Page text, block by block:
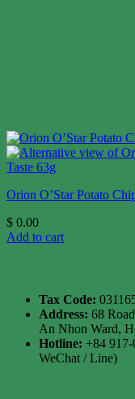
Orion O’Star Potato
$ 0.00
Add to cart
Tax Code:
Address: 68
An Nhon Ward,
Hotline: +84
WeChat / Line)